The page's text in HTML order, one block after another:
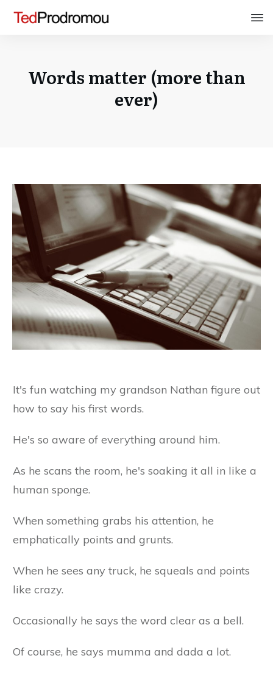
Words matter (more than
ever)
It's fun watching my grandson Nathan figure out
how to say his first words.
He's so aware of everything around him.
As he scans the room, he's soaking it all in like a
human sponge.
When something grabs his attention, he
emphatically points and grunts.
When he sees any truck, he squeals and points
like crazy.
Occasionally he says the word clear as a bell.
Of course, he says mumma and dada a lot.